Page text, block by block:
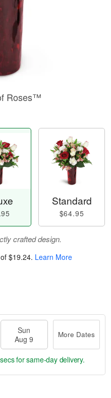
Roses™
Standard
$64.95
crafted design.
$19.24. Learn More
Sun
Aug 9
More Dates
for same-day delivery.